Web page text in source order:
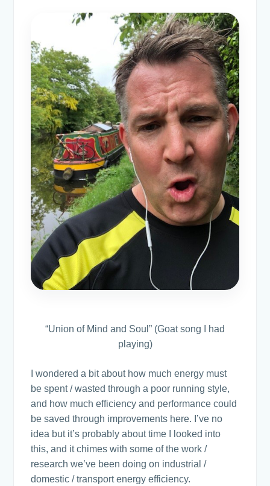
“Union of Mind and Soul” (Goat song I had
playing)
I wondered a bit about how much energy must
be spent / wasted through a poor running style,
and how much efficiency and performance could
be saved through improvements here. I’ve no
idea but it’s probably about time I looked into
this, and it chimes with some of the work /
research we’ve been doing on industrial /
domestic / transport energy efficiency.